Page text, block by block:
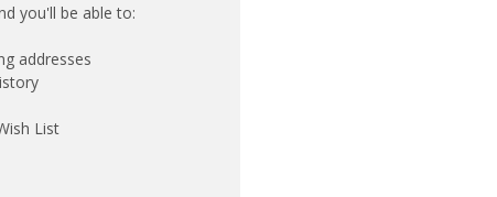
you'll be able to:
addresses
List